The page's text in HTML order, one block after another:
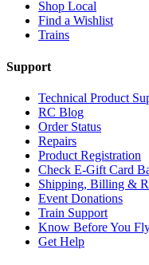
Shop Local
Find a Wishlist
Trains
Support
Technical Product
RC Blog
Order Status
Repairs
Product Registration
Check E-Gift Card
Shipping, Billing &
Event Donations
Train Support
Know Before You
Get Help